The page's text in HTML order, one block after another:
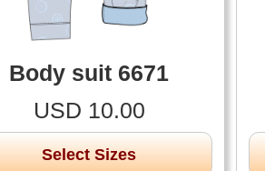
Body suit 6671
USD 10.00
Select Sizes